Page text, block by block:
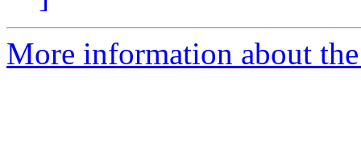
More information about